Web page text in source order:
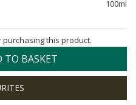
100ml
purchasing this product.
TO BASKET